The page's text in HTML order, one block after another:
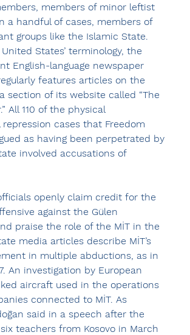
members of minor leftist
a handful of cases, members of
groups like the Islamic State.
States’ terminology, the
English-language newspaper
features articles on the
section of its website called “The
All 110 of the physical
cases that Freedom
as having been perpetrated by
involved accusations of
openly claim credit for the
against the Gülen
praise the role of the MİT in the
media articles describe MİT’s
in multiple abductions, as in
An investigation by European
aircraft used in the operations
connected to MİT. As
said in a speech after the
teachers from Kosovo in March